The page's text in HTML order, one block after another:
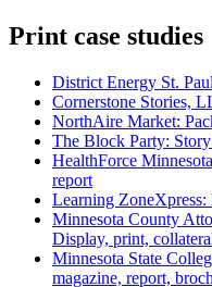
Print case studies
District Energy St.
Cornerstone Stories,
NorthAire Market:
The Block Party:
HealthForce
report
Learning ZoneXpress:
Minnesota County
Display, print,
Minnesota State
magazine, report,